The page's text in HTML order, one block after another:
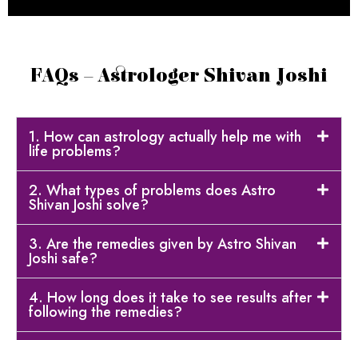
FAQs – Astrologer Shivan Joshi
1. How can astrology actually help me with
life problems?
2. What types of problems does Astro
Shivan Joshi solve?
3. Are the remedies given by Astro Shivan
Joshi safe?
4. How long does it take to see results after
following the remedies?